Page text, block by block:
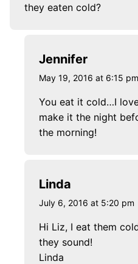
they eaten cold?
Jennifer
May 19, 2016 at 6:15 pm
You eat it cold…I
make it the night
the morning!
Linda
July 6, 2016 at 5:20 pm
Hi Liz, I eat them
they sound!
Linda